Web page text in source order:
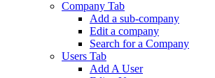
Company Tab
Add a sub-company
Edit a company
Search for a Company
Users Tab
Add A User